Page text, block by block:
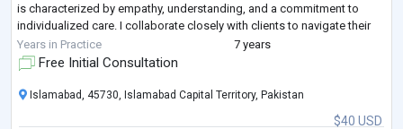
is characterized by empathy, understanding, and a commitment to
individualized care. I collaborate closely with clients to navigate their
challenges and pro
Years in Practice 7 years
Free Initial Consultation
$40 USD
Islamabad, 45730, Islamabad Capital Territory, Pakistan